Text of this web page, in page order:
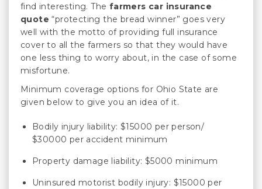
find interesting. The farmers car insurance
quote “protecting the bread winner” goes very
well with the motto of providing full insurance
cover to all the farmers so that they would have
one less thing to worry about, in the case of some
misfortune.
Minimum coverage options for Ohio State are
given below to give you an idea of it.
Bodily injury liability: $15000 per person/
$30000 per accident minimum
Property damage liability: $5000 minimum
Uninsured motorist bodily injury: $15000 per